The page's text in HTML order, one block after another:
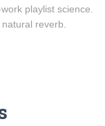
playlist science.
reverb.